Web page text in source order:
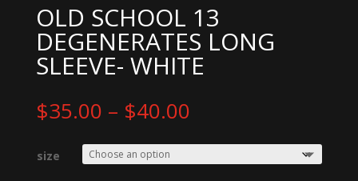
OLD SCHOOL 13
DEGENERATES LONG
SLEEVE- WHITE
$35.00 – $40.00Price
$35.00
through
size